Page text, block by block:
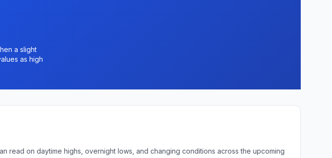
a slight
as high
read on daytime highs, overnight lows, and changing conditions across the upcoming